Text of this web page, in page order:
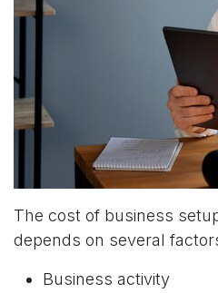
The cost of business
depends on several
Business activity